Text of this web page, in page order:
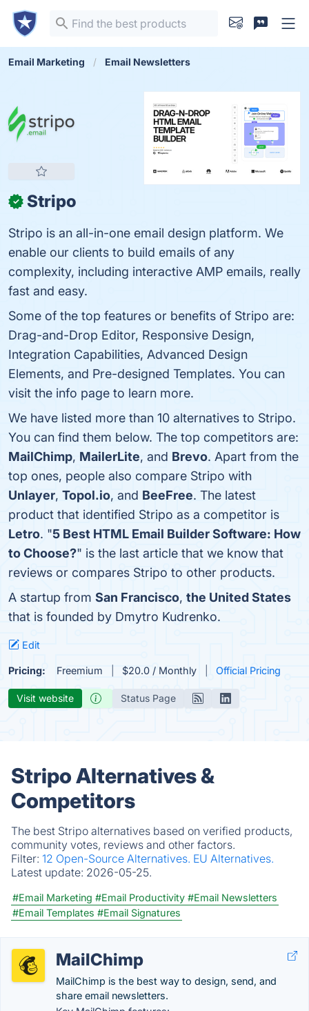
Email Marketing Email Newsletters
✓ Stripo
Stripo is an all-in-one email design platform. We
enable our clients to build emails of any
complexity, including interactive AMP emails, really
fast and easy.
Some of the top features or benefits of Stripo are:
Drag-and-Drop Editor, Responsive Design,
Integration Capabilities, Advanced Design
Elements, and Pre-designed Templates. You can
visit the info page to learn more.
We have listed more than 10 alternatives to Stripo.
You can find them below. The top competitors are:
MailChimp, MailerLite, and Brevo. Apart from the
top ones, people also compare Stripo with
Unlayer, Topol.io, and BeeFree. The latest
product that identified Stripo as a competitor is
Letro. "5 Best HTML Email Builder Software: How
to Choose?" is the last article that we know that
reviews or compares Stripo to other products.
A startup from San Francisco, the United States
that is founded by Dmytro Kudrenko.
Edit
Pricing: Freemium $20.0 / Monthly Official Pricing
Visit website Status Page
Stripo Alternatives &
Competitors
The best Stripo alternatives based on verified products,
community votes, reviews and other factors.
Filter: 12 Open-Source Alternatives. EU Alternatives.
Latest update: 2026-05-25.
#Email Marketing #Email Productivity #Email Newsletters
#Email Templates #Email Signatures
MailChimp
MailChimp is the best way to design, send, and
share email newsletters.